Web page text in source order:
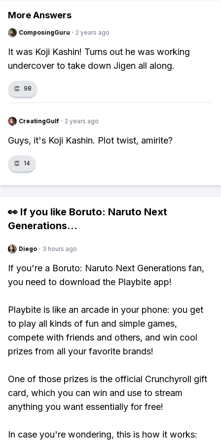
More Answers
ComposingGuru · 2 years ago
It was Koji Kashin! Turns out he was working
undercover to take down Jigen all along.
👏 98
CreatingGulf · 2 years ago
Guys, it's Koji Kashin. Plot twist, amirite?
👏 14
👀 If you like Boruto: Naruto Next
Generations...
Diego · 3 hours ago
If you're a Boruto: Naruto Next Generations fan,
you need to download the Playbite app!
Playbite is like an arcade in your phone: you get
to play all kinds of fun and simple games,
compete with friends and others, and win cool
prizes from all your favorite brands!
One of those prizes is the official Crunchyroll gift
card, which you can win and use to stream
anything you want essentially for free!
In case you're wondering, this is how it works: